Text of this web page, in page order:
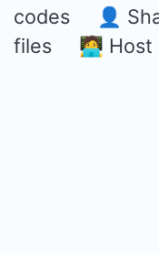
codes 👤
files 🧑‍💻 Host